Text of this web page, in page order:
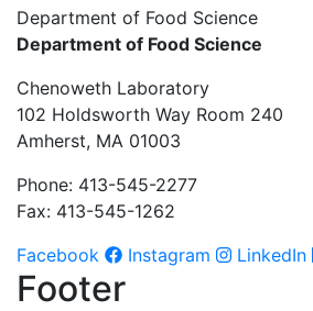
Department of Food Science
Department of Food Science
Chenoweth Laboratory
102 Holdsworth Way Room 240
Amherst, MA 01003
Phone: 413-545-2277
Fax: 413-545-1262
Facebook
Instagram LinkedIn
Footer